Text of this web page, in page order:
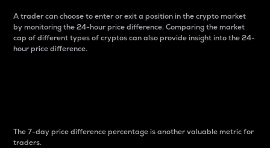
A trader can choose to enter or exit a position in the crypto market
by monitoring the 24-hour price difference. Comparing the market
cap of different types of cryptos can also provide insight into the 24-
hour price difference.
The 7-day price difference percentage is another valuable metric for
traders.